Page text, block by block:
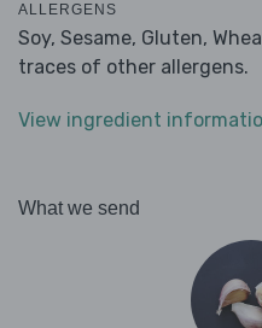
ALLERGENS
Soy, Sesame, Gluten,
traces of other allergens.
View ingredient
What we send